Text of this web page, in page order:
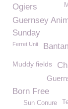
Ogiers
Guernsey
Sunday
Ferret Unit
Muddy fields
Born Free
Sun Conure